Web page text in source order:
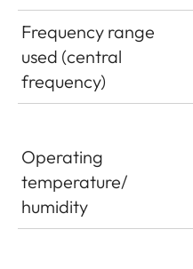
Frequency range
used (central
frequency)
Operating
temperature/
humidity